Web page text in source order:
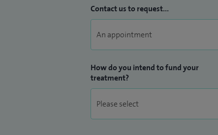
Contact us to request...
How do you intend to fund your
treatment?